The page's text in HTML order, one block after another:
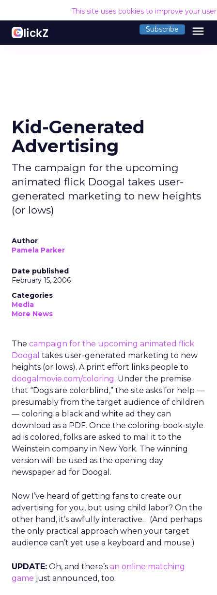
This site uses cookies to improve your
Subscribe menu
Kid-Generated
Advertising
The campaign for the upcoming
animated flick Doogal takes user-
generated marketing to new heights
(or lows)
Author
Pamela Parker
Date published
February 15, 2006
Categories
Media
More News
The campaign for the upcoming animated flick
Doogal takes user-generated marketing to new
heights (or lows). A print effort links people to
doogalmovie.com/coloring. Under the premise
that “Dogs are colorblind,” the site asks for help —
presumably from the target audience of children
— coloring a black and white ad they can
download as a PDF. Once the coloring-book-style
ad is colored, folks are asked to mail it to the
Weinstein company in New York. The winning
version will be used as the opening day
newspaper ad for Doogal.
Now I’ve heard of getting fans to create our
advertising for you, but using child labor? On the
other hand, it’s awfully interactive… (And perhaps
the only practical approach when your target
audience can’t yet use a keyboard and mouse.)
UPDATE: Oh, and there’s an online matching
game just announced, too.